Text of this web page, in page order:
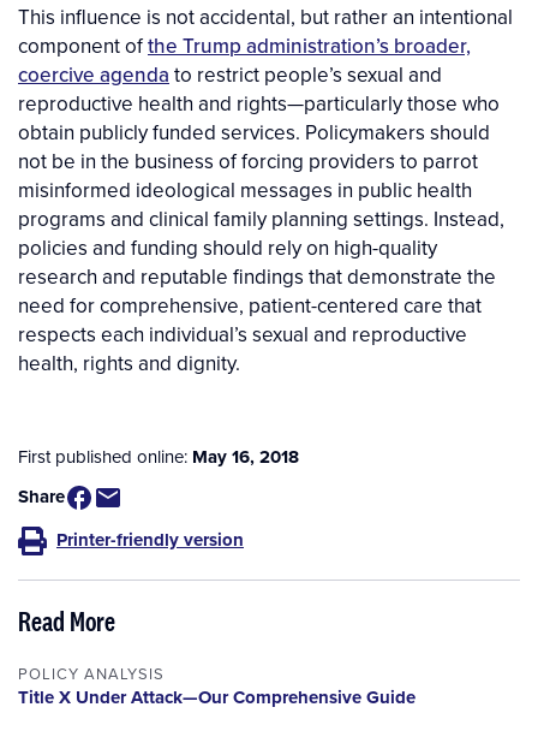
This influence is not accidental, but rather an intentional
component ofthe Trump administration’s broader,
coercive agenda to restrict people’s sexual and
reproductive health and rights—particularly those who
obtain publicly funded services. Policymakers should
not be in the business of forcing providers to parrot
misinformed ideological messages in public health
programs and clinical family planning settings. Instead,
policies and funding should rely on high-quality
research and reputable findings that demonstrate the
need for comprehensive, patient-centered care that
respects each individual’s sexual and reproductive
health, rights and dignity.
First published online: May 16, 2018
Share
Printer-friendly version
Read More
POLICY ANALYSIS
Title X Under Attack—Our Comprehensive Guide